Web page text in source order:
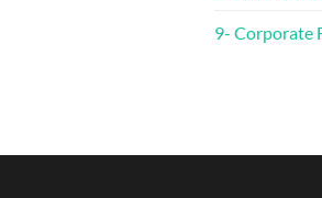
9- Corporate